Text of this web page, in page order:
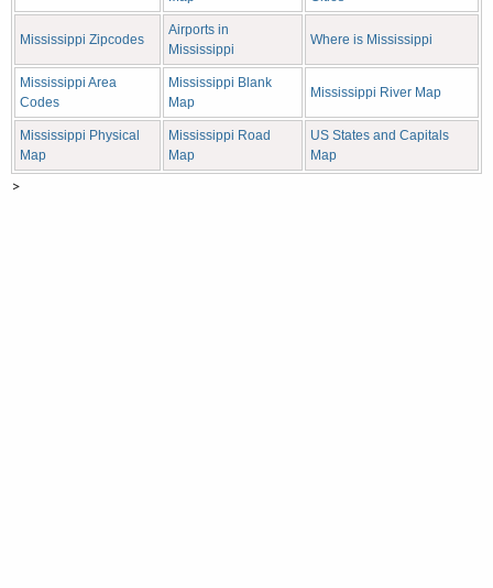
Mississippi Zipcodes
Airports in
Mississippi
Where is Mississippi
Mississippi Area
Codes
Mississippi Blank
Map
Mississippi River Map
Mississippi Physical
Map
Mississippi Road
Map
US States and Capitals
Map
>